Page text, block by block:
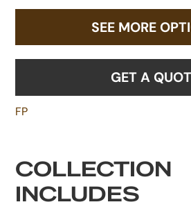
SEE MORE
GET A
FP
COLLECTION
INCLUDES